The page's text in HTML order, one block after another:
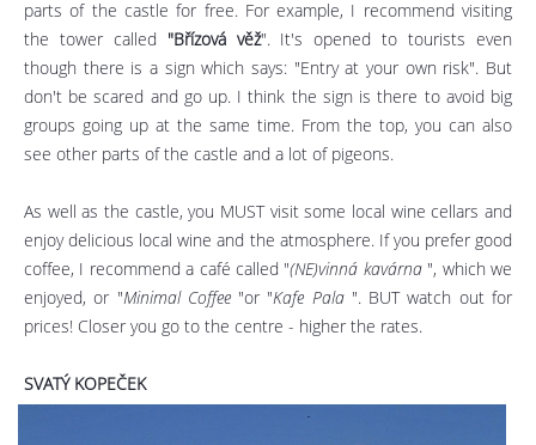
parts of the castle for free. For example, I recommend visiting
the tower called "Břízová věž". It's opened to tourists even
though there is a sign which says: "Entry at your own risk". But
don't be scared and go up. I think the sign is there to avoid big
groups going up at the same time. From the top, you can also
see other parts of the castle and a lot of pigeons.
As well as the castle, you MUST visit some local wine cellars and
enjoy delicious local wine and the atmosphere. If you prefer good
coffee, I recommend a café called "(NE)vinná kavárna", which we
enjoyed, or "Minimal Coffee"or "Kafe Pala". BUT watch out for
prices! Closer you go to the centre - higher the rates.
SVATÝ KOPEČEK